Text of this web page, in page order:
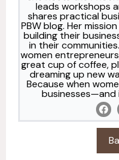
leads workshops
shares practical
PBW blog. Her
building their
in their
women
great cup of coffee,
dreaming up new
Because when
businesses—and